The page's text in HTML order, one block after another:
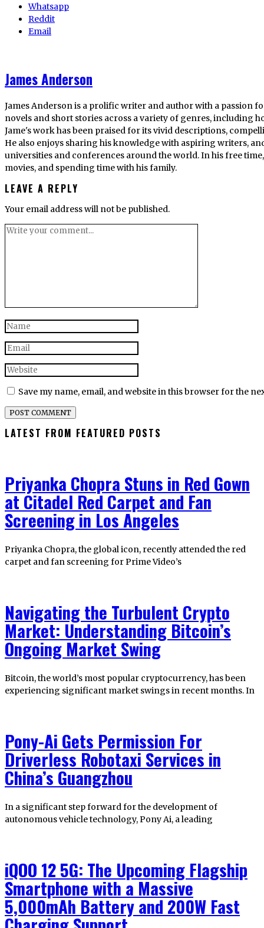
Whatsapp
Reddit
Email
James Anderson
James Anderson is a prolific writer and author with a passion
novels and short stories across a variety of genres, including
Jame's work has been praised for its vivid descriptions,
He also enjoys sharing his knowledge with aspiring writers,
universities and conferences around the world. In his free
movies, and spending time with his family.
LEAVE A REPLY
Your email address will not be published.
Save my name, email, and website in this browser for the
LATEST FROM FEATURED POSTS
Priyanka Chopra Stuns in Red Gown
at Citadel Red Carpet and Fan
Screening in Los Angeles
Priyanka Chopra, the global icon, recently attended the red
carpet and fan screening for Prime Video’s
Navigating the Turbulent Crypto
Market: Understanding Bitcoin’s
Ongoing Market Swing
Bitcoin, the world’s most popular cryptocurrency, has been
experiencing significant market swings in recent months. In
Pony-Ai Gets Permission For
Driverless Robotaxi Services in
China’s Guangzhou
In a significant step forward for the development of
autonomous vehicle technology, Pony Ai, a leading
iQOO 12 5G: The Upcoming Flagship
Smartphone with a Massive
5,000mAh Battery and 200W Fast